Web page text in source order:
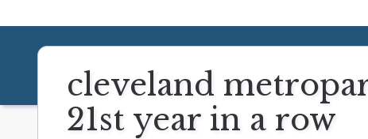
cleveland
21st year in a row